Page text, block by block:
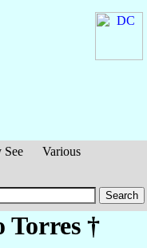
See
Various
Torres†